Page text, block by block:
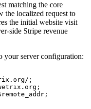
matching the core
the localized request to
the initial website visit
side Stripe revenue
your server configuration:
;